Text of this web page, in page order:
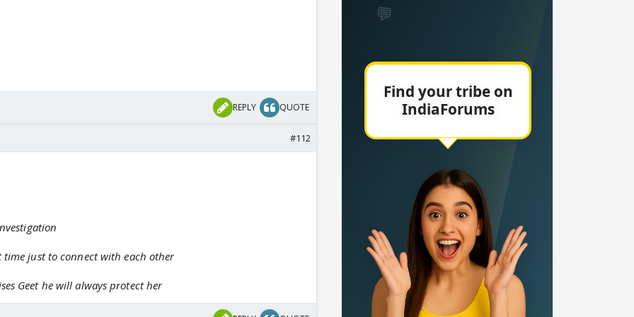
REPLY QUOTE
#112
just to connect with each other
Geet he will always protect her